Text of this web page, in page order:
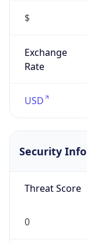
$
Exchange
Rate
USD
Security Info
Threat Score
0